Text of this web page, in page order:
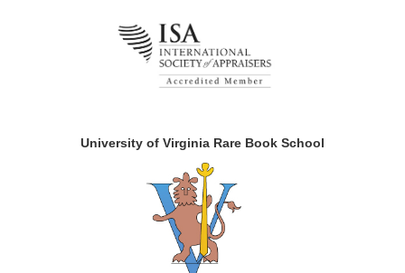
University of Virginia Rare Book School